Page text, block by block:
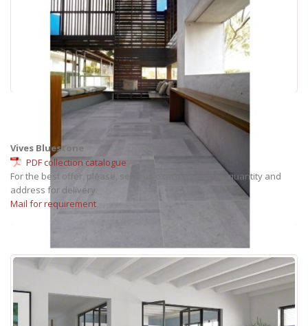
Vives Bluestone
PDF collection catalogue
For the best offer, please, send us exact: color, size, quantity and
address for delivery.
Mail for requirement